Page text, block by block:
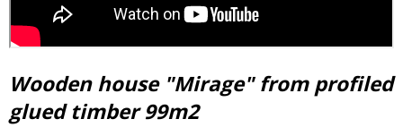
Wooden house "Mirage" from profiled
glued timber 99m2